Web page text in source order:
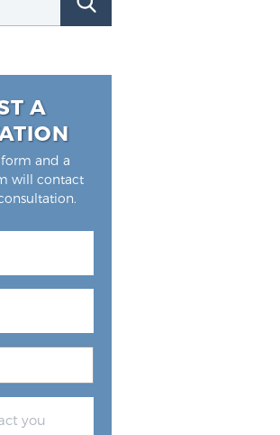
A
and a
will contact